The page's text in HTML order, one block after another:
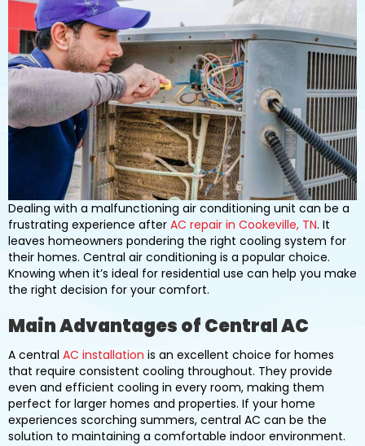
Dealing with a malfunctioning air conditioning unit can be a
frustrating experience after AC repair in Cookeville, TN. It
leaves homeowners pondering the right cooling system for
their homes. Central air conditioning is a popular choice.
Knowing when it’s ideal for residential use can help you make
the right decision for your comfort.
Main Advantages of Central AC
A central AC installation is an excellent choice for homes
that require consistent cooling throughout. They provide
even and efficient cooling in every room, making them
perfect for larger homes and properties. If your home
experiences scorching summers, central AC can be the
solution to maintaining a comfortable indoor environment.